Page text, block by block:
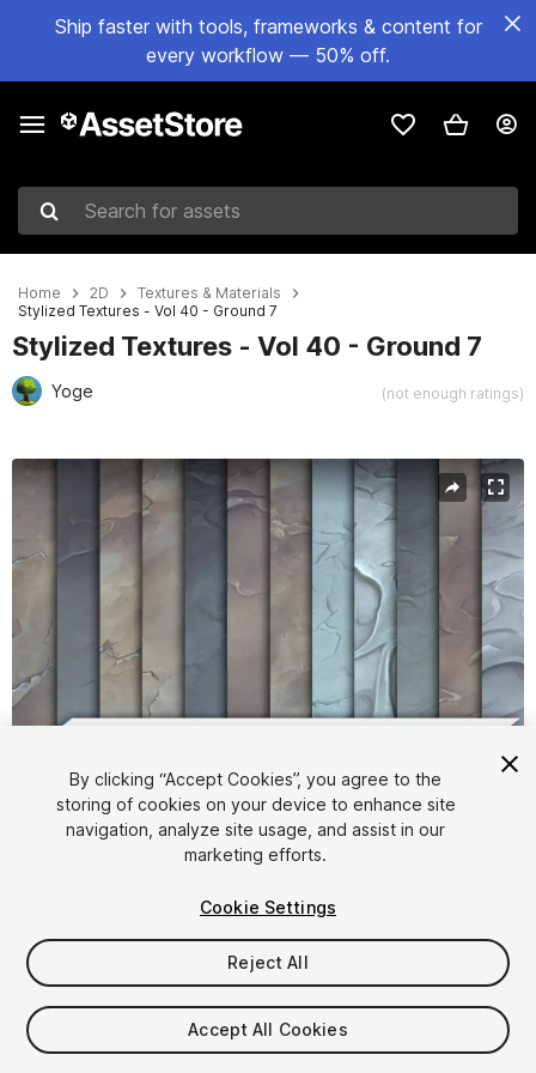
Ship faster with tools, frameworks & content for
every workflow — 50% off.
Search for assets
Home 2D
Textures & Materials
Stylized Textures - Vol 40 - Ground 7
Stylized Textures - Vol 40 - Ground 7
Yoge (not enough ratings)
Active slide: 1 of 13
1/13
$4.99
Taxes/VAT calculated at checkout
By clicking “Accept Cookies”, you agree to the
storing of cookies on your device to enhance site
navigation, analyze site usage, and assist in our
marketing efforts.
Cookie Settings
Reject All
Accept All Cookies